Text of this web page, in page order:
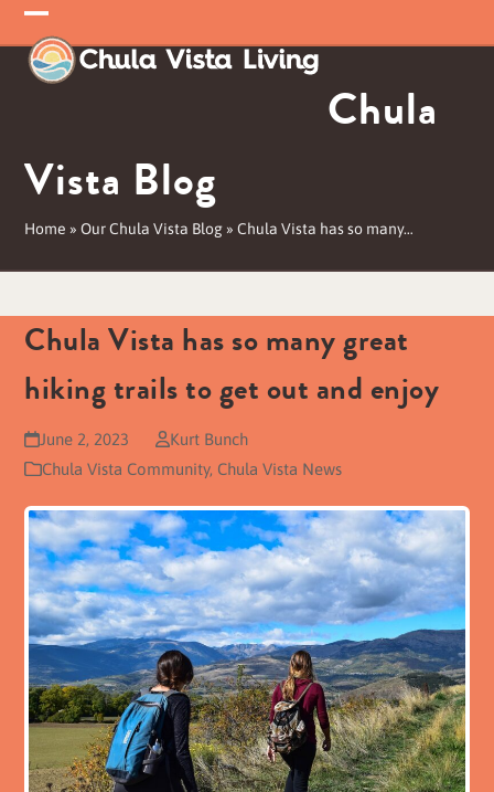
Skip
to
content
Open
mobile
Close
mobile
Chula
Vista Blog
Home »Our Chula Vista Blog »Chula Vista has so many…
Chula Vista has so many great
hiking trails to get out and enjoy
June 2, 2023
Kurt Bunch
Chula Vista Community, Chula Vista News